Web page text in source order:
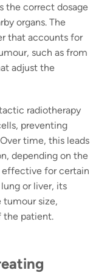
the correct dosage
organs. The
that accounts for
such as from
adjust the
radiotherapy
preventing
time, this leads
depending on the
effective for certain
or liver, its
tumour size,
the patient.